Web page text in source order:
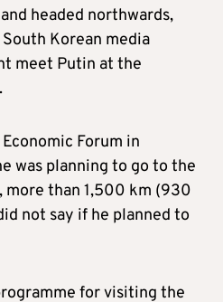
headed northwards,
South Korean media
meet Putin at the
Forum in
was planning to go to the
more than 1,500 km (930
not say if he planned to
for visiting the